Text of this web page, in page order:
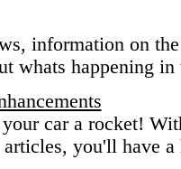
information on
whats happening
car a rocket!
articles, you'll have